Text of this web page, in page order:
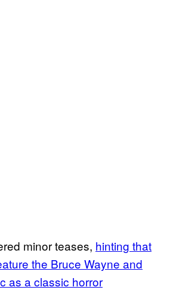
minor teases, hinting that
the Bruce Wayne and
as a classic horror